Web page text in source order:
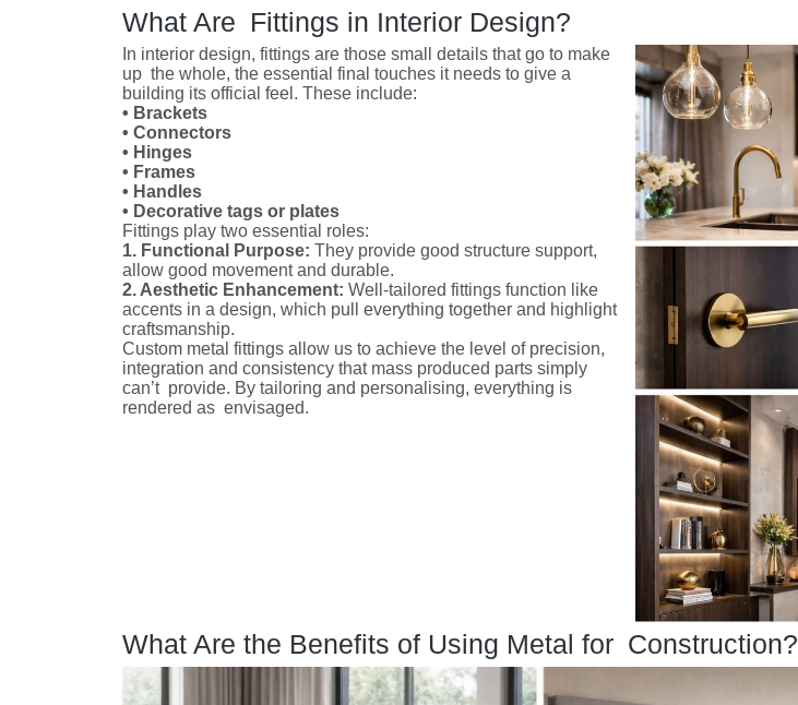
What Are Fittings in Interior Design?
In interior design, fittings are those small details that go to make
up the whole, the essential final touches it needs to give a
building its official feel. These include:
• Brackets
• Connectors
• Hinges
• Frames
• Handles
• Decorative tags or plates
Fittings play two essential roles:
1. Functional Purpose: They provide good structure support,
allow good movement and durable.
2. Aesthetic Enhancement: Well-tailored fittings function like
accents in a design, which pull everything together and highlight
craftsmanship.
Custom metal fittings allow us to achieve the level of precision,
integration and consistency that mass produced parts simply
can’t provide. By tailoring and personalising, everything is
rendered as envisaged.
What Are the Benefits of Using Metal for Construction?